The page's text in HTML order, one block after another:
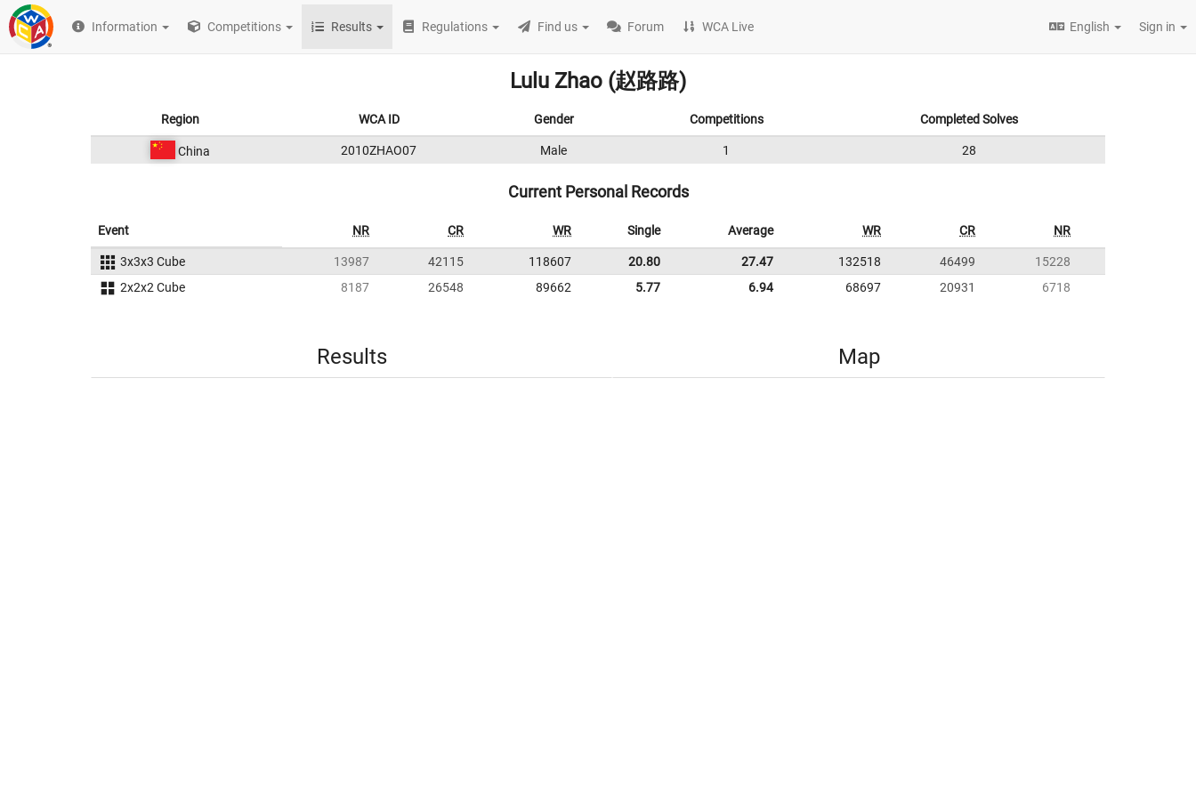
Information Competitions Results Regulations Find us Forum WCA Live English Sign in
Lulu Zhao (赵路路)
Region WCA ID Gender Competitions Completed Solves
China 2010ZHAO07 Male 1 28
Current Personal Records
Event NR CR WR Single Average WR CR NR
3x3x3 Cube 13987 42115 118607 20.80 27.47 132518 46499
15228
2x2x2 Cube
8187 26548 89662 5.77 6.94 68697 20931 6718
Results Map